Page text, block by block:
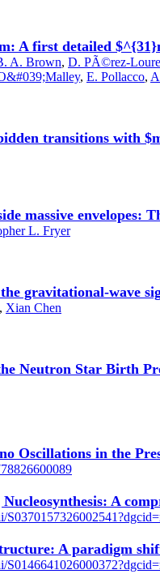
A first detailed
A. Brown, D. PÃ©rez-
, E. Pollacco,
transitions
massive envelopes:
L. Fryer
gravitational-wave
, Xian Chen
Neutron Star Birth
Oscillations in the
A
A paradigm